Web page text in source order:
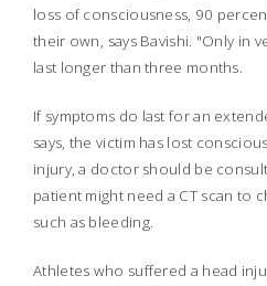
loss of consciousness, 90
their own, says Bavishi. "Only in
last longer than three months.
If symptoms do last for an
says, the victim has lost
injury, a doctor should be
patient might need a CT scan to
such as bleeding.
Athletes who suffered a head